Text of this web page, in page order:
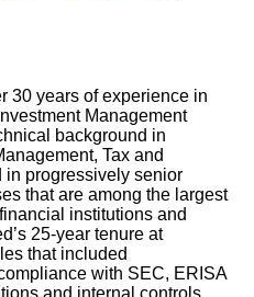
30 years of experience in
Management
background in
Tax and
progressively senior
that are among the largest
institutions and
25-year tenure at
that included
with SEC, ERISA